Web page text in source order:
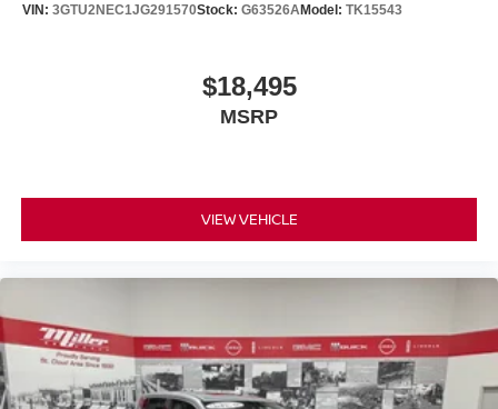
controlled.
a serious work vehicle, handling demanding jobs while
the spray-on bed liner with Denali logo protects against
Contact us to schedule a time to see and drive this well-
Our 7 Core Values *Honesty and Integrity *Individual
Responsibility and Accountability *Dedication to
VIN: 3GTU2NEC1JG291570Stock: G63526AModel: TK15543
$18,495
MSRP
VIEW VEHICLE